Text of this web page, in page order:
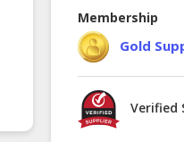
Membership
Gold
Verified